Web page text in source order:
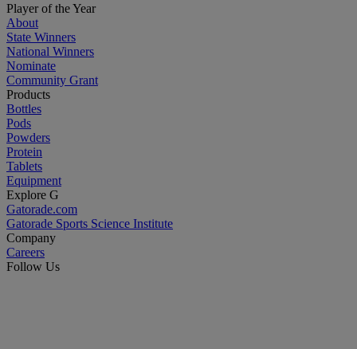
Player of the Year
About
State Winners
National Winners
Nominate
Community Grant
Products
Bottles
Pods
Powders
Protein
Tablets
Equipment
Explore G
Gatorade.com
Gatorade Sports Science Institute
Company
Careers
Follow Us